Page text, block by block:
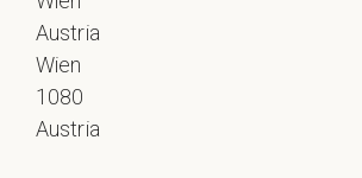
Austria
Wien
1080
Austria